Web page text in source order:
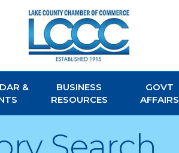
&
BUSINESS
RESOURCES
GOVT
AFFAIRS